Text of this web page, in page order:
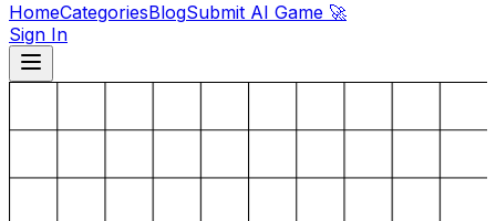
HomeCategoriesBlogSubmit AI Game 🚀
Sign In